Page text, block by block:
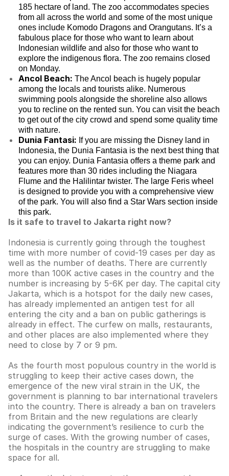
185 hectare of land. The zoo accommodates species
from all across the world and some of the most unique
ones include Komodo Dragons and Orangutans. It’s a
fabulous place for those who want to learn about
Indonesian wildlife and also for those who want to
explore the indigenous flora. The zoo remains closed
on Monday.
Ancol Beach: The Ancol beach is hugely popular
among the locals and tourists alike. Numerous
swimming pools alongside the shoreline also allows
you to recline on the rented sun. You can visit the beach
to get out of the city crowd and spend some quality time
with nature.
Dunia Fantasi: If you are missing the Disney land in
Indonesia, the Dunia Fantasia is the next best thing that
you can enjoy. Dunia Fantasia offers a theme park and
features more than 30 rides including the Niagara
Flume and the Halilintar twister. The large Feris wheel
is designed to provide you with a comprehensive view
of the park. You will also find a Star Wars section inside
this park.
Is it safe to travel to Jakarta right now?
Indonesia is currently going through the toughest
time with more number of covid-19 cases per day as
well as the number of deaths. There are currently
more than 100K active cases in the country and the
number is increasing by 5-6K per day. The capital city
Jakarta, which is a hotspot for the daily new cases,
has already implemented an antigen test for all
entering the city and a ban on public gatherings is
already in effect. The curfew on malls, restaurants,
and other places are also implemented where they
need to close by 7 or 9 pm.
As the fourth most populous country in the world is
struggling to keep their active cases down, the
emergence of the new viral strain in the UK, the
government is planning to bar international travelers
into the country. There is already a ban on travelers
from Britain and the new regulations are clearly
indicating the government’s resilience to curb the
surge of cases. With the growing number of cases,
the hospitals in the country are struggling to make
space for all.